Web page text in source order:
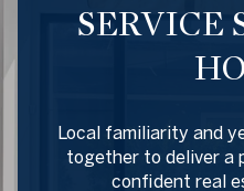
SERVICE
Local familiarity and
together to deliver a
confident real